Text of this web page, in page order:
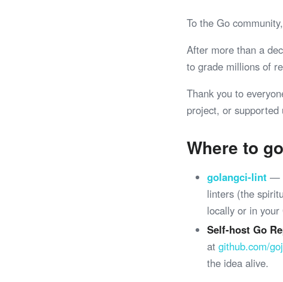
To the Go community,
After more than a
to grade millions of
Thank you to
project, or
Where to
golangci-lint —
linters (the
locally or in
Self-host Go
at github.com/
the idea alive.